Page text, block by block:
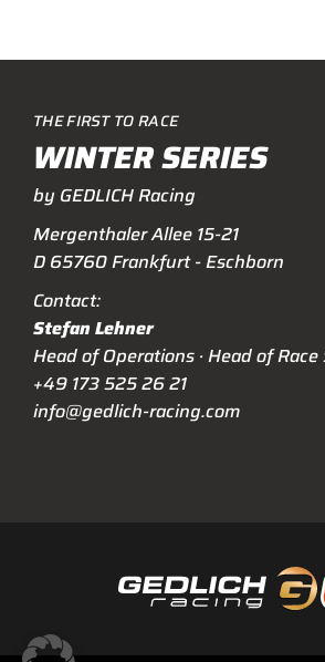
THE FIRST TO RACE
WINTER SERIES
by GEDLICH Racing
Mergenthaler Allee 15-21
D 65760 Frankfurt - Eschborn
Contact:
Stefan Lehner
Head of Operations · Head of Race
+49 173 525 26 21
info@gedlich-racing.com